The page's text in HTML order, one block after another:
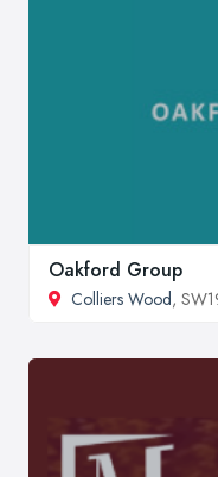
Oakford Group
Colliers Wood,